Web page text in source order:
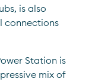
is also
connections
Station is
mix of